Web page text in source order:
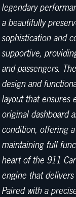
legendary
a beautifully
sophistication and
supportive,
and passengers.
design and
layout that ensures
original dashboard
condition, offering
maintaining full
heart of the 911
engine that
Paired with a